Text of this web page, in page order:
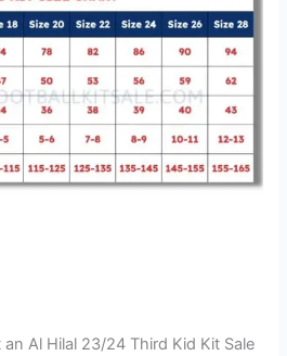
Al Hilal 23/24 Third Kid Kit Sale